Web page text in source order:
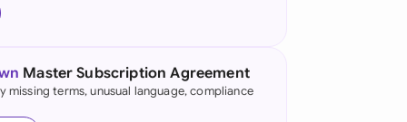
(German)
Kong
Master Subscription Agreement
missing terms, unusual language, compliance